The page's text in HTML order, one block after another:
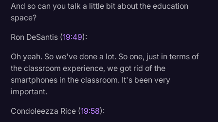
And so can you talk a little bit about the education
space?
Ron DeSantis (19:49):
Oh yeah. So we've done a lot. So one, just in terms of
the classroom experience, we got rid of the
smartphones in the classroom. It's been very
important.
Condoleezza Rice (19:58):